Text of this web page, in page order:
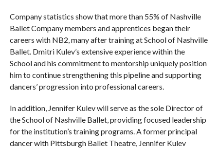
Company statistics show that more than 55% of Nashville
Ballet Company members and apprentices began their
careers with NB2, many after training at School of Nashville
Ballet. Dmitri Kulev’s extensive experience within the
School and his commitment to mentorship uniquely position
him to continue strengthening this pipeline and supporting
dancers’ progression into professional careers.
In addition, Jennifer Kulev will serve as the sole Director of
the School of Nashville Ballet, providing focused leadership
for the institution’s training programs. A former principal
dancer with Pittsburgh Ballet Theatre, Jennifer Kulev